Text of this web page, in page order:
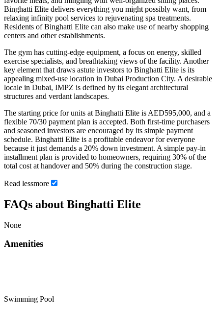
Binghatti Elite delivers everything you might possibly want, from
relaxing infinity pool services to rejuvenating spa treatments.
Residents of Binghatti Elite can also make use of nearby shopping
centers and other establishments.
The gym has cutting-edge equipment, a focus on energy, skilled
exercise specialists, and breathtaking views of the facility. Another
key element that draws astute investors to Binghatti Elite is its
appealing mixed-use location in Dubai Production City. A desirable
locale in Dubai, IMPZ is defined by its elegant architectural
structures and verdant landscapes.
The starting price for units at Binghatti Elite is AED595,000, and a
flexible 70/30 payment plan is accepted. Both first-time purchasers
and seasoned investors are encouraged by its simple payment
schedule. Binghatti Elite is a profitable endeavor for everyone
because it just demands a 20% down investment. A simple pay-in
installment plan is provided to homeowners, requiring 30% of the
total cost at handover and 50% during the construction stage.
Read lessmore
FAQs about Binghatti Elite
None
Amenities
Swimming Pool